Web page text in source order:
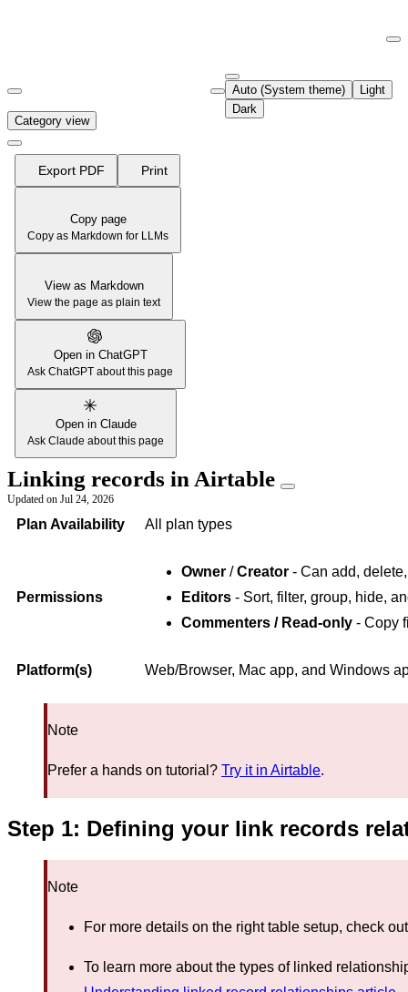
Fetch the complete documentation index at:
Use this file to discover all available pages before exploring further.
Auto (System theme)
Light
Dark
Category view
Export PDF Print
Copy page
Copy as Markdown for LLMs
View as Markdown
View the page as plain text
Open in ChatGPT
Ask ChatGPT about this page
Open in Claude
Ask Claude about this page
Linking records in Airtable
Updated on Jul 24, 2026
Plan Availability All plan types
Permissions
Owner /Creator - Can add,
Editors - Sort, filter, group, hide,
Commenters / Read-only - Copy
Platform(s) Web/Browser, Mac app, and Windows
Note
Prefer a hands on tutorial? Try it in Airtable.
Step 1: Defining your link records
Note
For more details on the right table setup, check
To learn more about the types of linked